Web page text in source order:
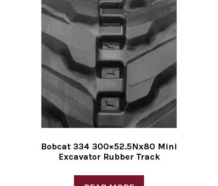
Bobcat 334 300×52.5Nx80 Mini
Excavator Rubber Track